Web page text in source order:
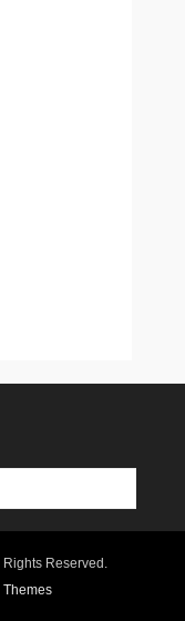
Rights Reserved.
Themes